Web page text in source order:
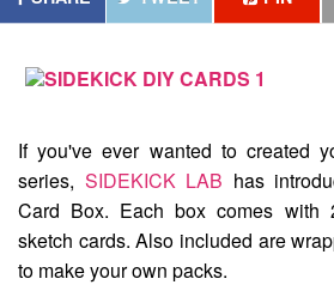
If you've ever wanted to created
series, SIDEKICK LAB has
Card Box. Each box comes with
sketch cards. Also included are
to make your own packs.